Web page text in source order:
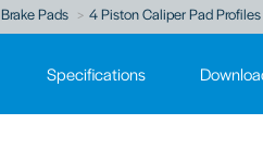
Brake Pads 4 Piston Caliper Pad Profiles
Specifications